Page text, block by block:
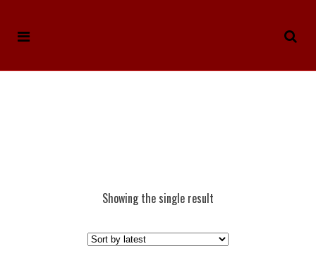
Showing the single result